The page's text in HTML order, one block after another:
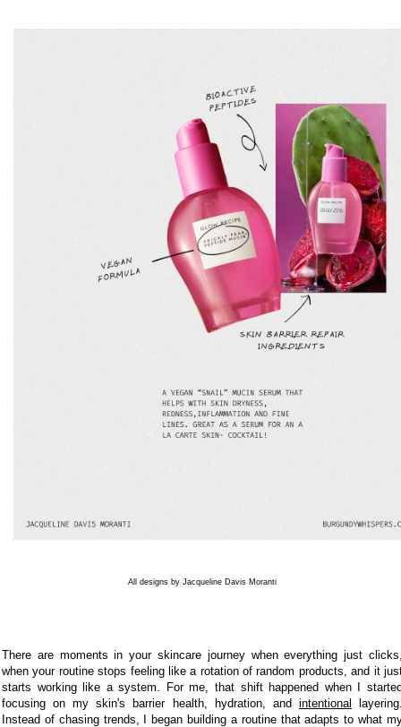
All designs by Jacqueline Davis Moranti
There are moments in your skincare journey when everything just
when your routine stops feeling like a rotation of random products, and it
starts working like a system. For me, that shift happened when I
focusing on my skin's barrier health, hydration, and intentional
Instead of chasing trends, I began building a routine that adapts to what